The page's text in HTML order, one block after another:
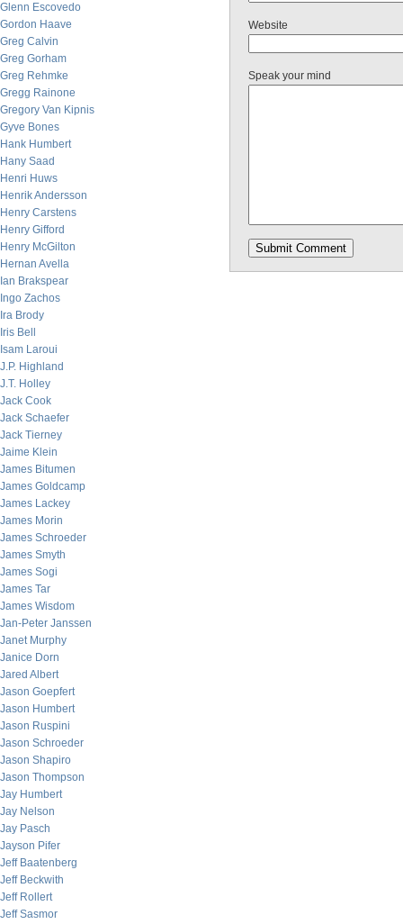
Glenn Escovedo
Gordon Haave
Greg Calvin
Greg Gorham
Greg Rehmke
Gregg Rainone
Gregory Van Kipnis
Gyve Bones
Hank Humbert
Hany Saad
Henri Huws
Henrik Andersson
Henry Carstens
Henry Gifford
Henry McGilton
Hernan Avella
Ian Brakspear
Ingo Zachos
Ira Brody
Iris Bell
Isam Laroui
J.P. Highland
J.T. Holley
Jack Cook
Jack Schaefer
Jack Tierney
Jaime Klein
James Bitumen
James Goldcamp
James Lackey
James Morin
James Schroeder
James Smyth
James Sogi
James Tar
James Wisdom
Jan-Peter Janssen
Janet Murphy
Janice Dorn
Jared Albert
Jason Goepfert
Jason Humbert
Jason Ruspini
Jason Schroeder
Jason Shapiro
Jason Thompson
Jay Humbert
Jay Nelson
Jay Pasch
Jayson Pifer
Jeff Baatenberg
Jeff Beckwith
Jeff Rollert
Jeff Sasmor
Website
Speak your mind